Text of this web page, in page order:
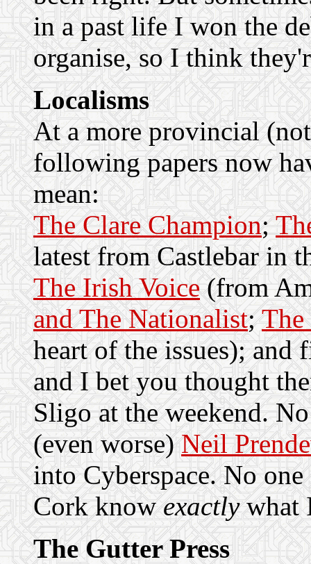
in a past life I won the
organise, so I think
Localisms
At a more provincial
following papers now
mean:
The Clare Champion;
latest from Castlebar in
The Irish Voice (from
and The Nationalist;
heart of the issues);
and I bet you thought
Sligo at the weekend.
(even worse) Neil
into Cyberspace. No
Cork know exactlywhat
The Gutter Press